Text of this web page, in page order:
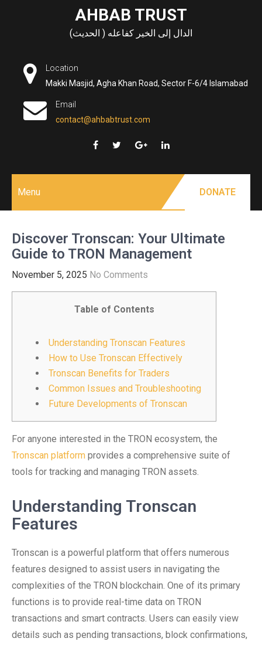
AHBAB TRUST
الدال إلى الخير كفاعله ( الحديث)
Location
Makki Masjid, Agha Khan Road, Sector F-6/4 Islamabad
Email
contact@ahbabtrust.com
Menu DONATE
Discover Tronscan: Your Ultimate
Guide to TRON Management
November 5, 2025 No Comments
Table of Contents
Understanding Tronscan Features
How to Use Tronscan Effectively
Tronscan Benefits for Traders
Common Issues and Troubleshooting
Future Developments of Tronscan
For anyone interested in the TRON ecosystem, the
Tronscan platform provides a comprehensive suite of
tools for tracking and managing TRON assets.
Understanding Tronscan
Features
Tronscan is a powerful platform that offers numerous
features designed to assist users in navigating the
complexities of the TRON blockchain. One of its primary
functions is to provide real-time data on TRON
transactions and smart contracts. Users can easily view
details such as pending transactions, block confirmations,